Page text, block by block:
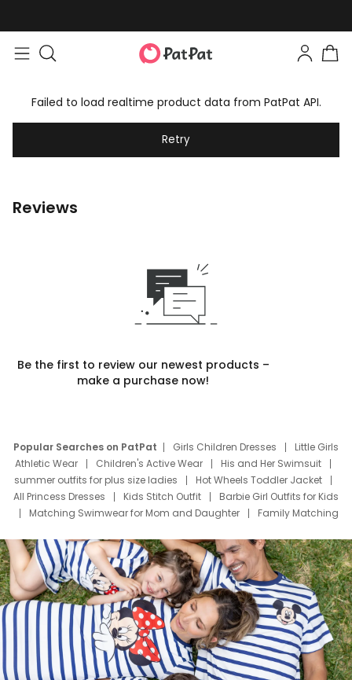
Failed to load realtime product data from PatPat API.
Retry
Reviews
Be the first to review our newest products –
make a purchase now!
Popular Searches on PatPat Girls Children Dresses
Little Girls
Athletic Wear
Children's Active Wear
His and Her Swimsuit
summer outfits for plus size ladies
Hot Wheels Toddler Jacket
All Princess Dresses
Kids Stitch Outfit
Barbie Girl Outfits for Kids
Matching Swimwear for Mom and Daughter
Family Matching
Deals
Father Son Thanksgiving Shirts
Dress Set for Family
Mom Mini Dress
Black Father T Shirts
Stitch Clothing Girls
Elsa Frozen Dresses
Cruise Oitfits